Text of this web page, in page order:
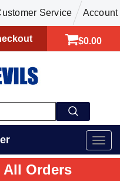
Service Account
$0.00
Orders